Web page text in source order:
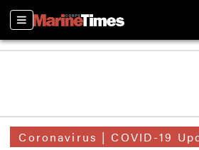
Sections
Coronavirus | COVID-19